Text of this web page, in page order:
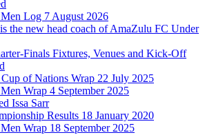
Log 7 August 2026
the new head coach of AmaZulu FC Under
Finals Fixtures, Venues and Kick-Off
of Nations Wrap 22 July 2025
Wrap 4 September 2025
Issa Sarr
Results 18 January 2020
Wrap 18 September 2025